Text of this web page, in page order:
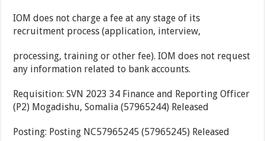
IOM does not charge a fee at any stage of its
recruitment process (application, interview,
processing, training or other fee). IOM does not request
any information related to bank accounts.
Requisition: SVN 2023 34 Finance and Reporting Officer
(P2) Mogadishu, Somalia (57965244) Released
Posting: Posting NC57965245 (57965245) Released